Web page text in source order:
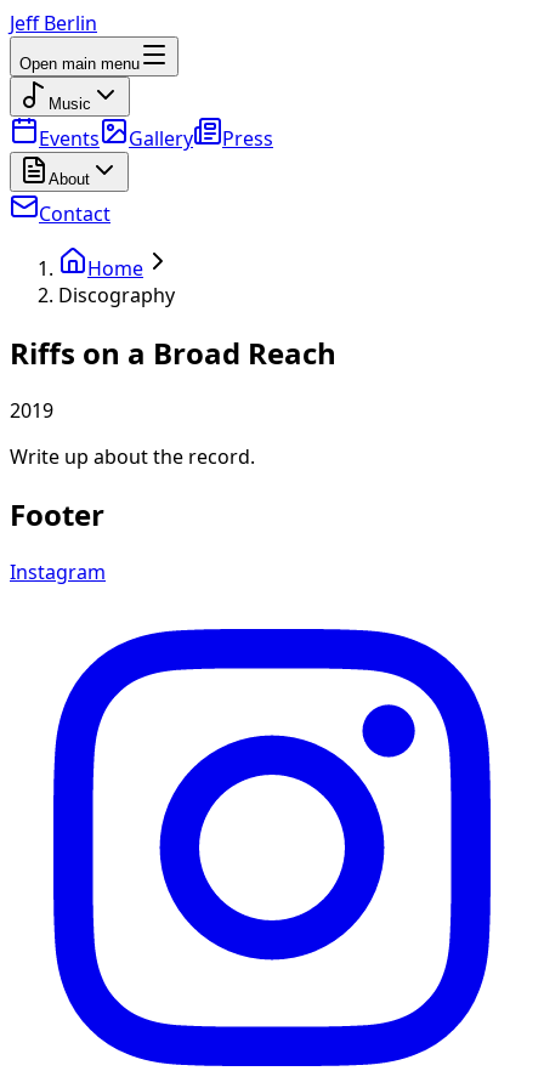
Jeff Berlin
Open main menu
Music
Events Gallery Press
About
Contact
Home
Discography
Riffs on a Broad Reach
2019
Write up about the record.
Footer
Instagram